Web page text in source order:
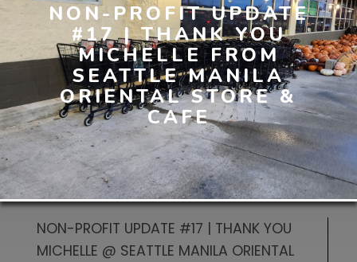
NON-PROFIT UPDATE
#17 | THANK YOU
MICHELLE FROM
SEATTLE MANILA
ORIENTAL STORE &
CAFE
NON-PROFIT UPDATE #17 | THANK YOU
MICHELLE @ SEATTLE MANILA ORIENTAL